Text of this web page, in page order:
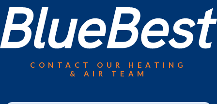
CONTACT OUR HEATING
& AIR TEAM